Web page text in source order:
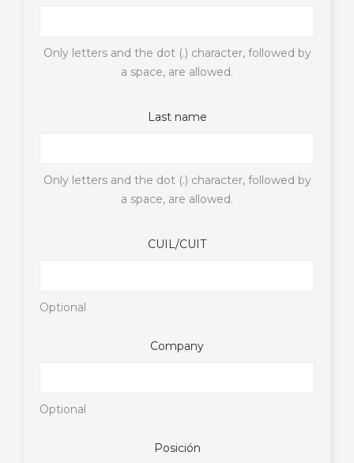
Only letters and the dot (.) character, followed by
a space, are allowed.
Last name
Only letters and the dot (.) character, followed by
a space, are allowed.
CUIL/CUIT
Optional
Company
Optional
Posición